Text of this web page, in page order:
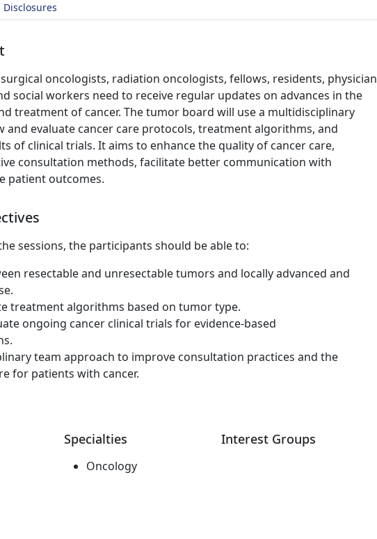
Disclosures
oncologists, radiation oncologists, fellows, residents, physician
social workers need to receive regular updates on advances in the
treatment of cancer. The tumor board will use a multidisciplinary
and evaluate cancer care protocols, treatment algorithms, and
of clinical trials. It aims to enhance the quality of cancer care,
consultation methods, facilitate better communication with
patient outcomes.
sessions, the participants should be able to:
resectable and unresectable tumors and locally advanced and
treatment algorithms based on tumor type.
ongoing cancer clinical trials for evidence-based
team approach to improve consultation practices and the
for patients with cancer.
Specialties
Oncology
Interest Groups